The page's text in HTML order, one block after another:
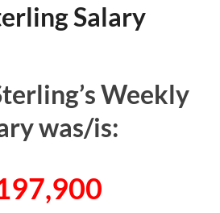
Salary
Weekly
was/is: